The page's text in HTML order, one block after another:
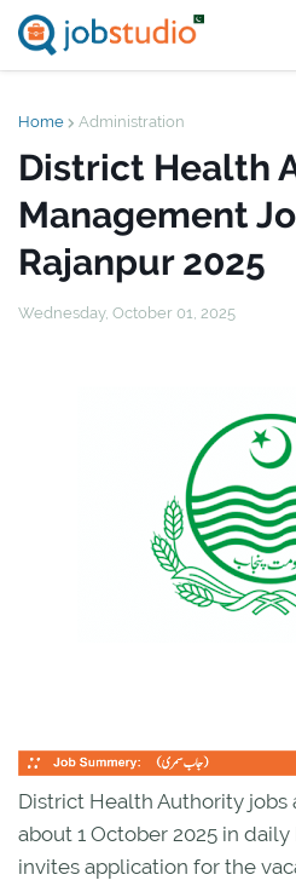
Home Administration
District Health
Management
Rajanpur 2025
Wednesday, October 01, 2025
District Health Authority
about 1 October 2025 in
invites application for the